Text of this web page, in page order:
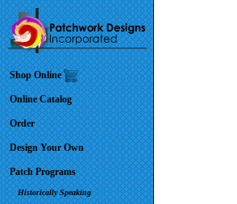
Shop Online
Online Catalog
Order
Design Your Own
Patch Programs
Historically Speaking